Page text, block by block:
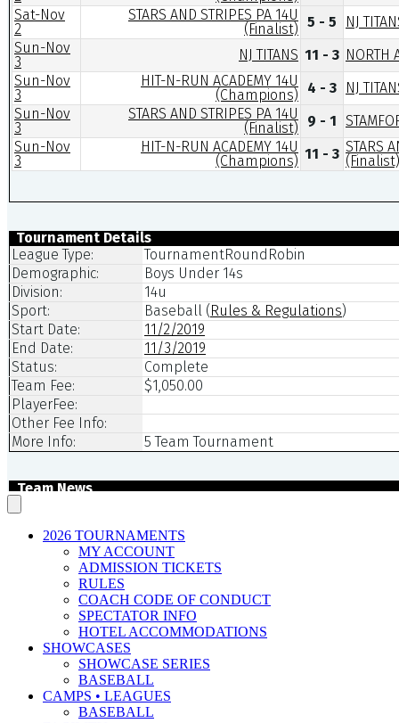
2026 TOURNAMENTS
MY ACCOUNT
ADMISSION TICKETS
RULES
COACH CODE OF CONDUCT
SPECTATOR INFO
HOTEL ACCOMMODATIONS
SHOWCASES
SHOWCASE SERIES
BASEBALL
CAMPS • LEAGUES
BASEBALL